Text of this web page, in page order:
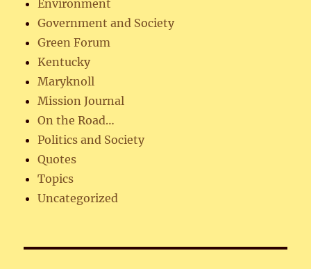
Environment
Government and Society
Green Forum
Kentucky
Maryknoll
Mission Journal
On the Road…
Politics and Society
Quotes
Topics
Uncategorized